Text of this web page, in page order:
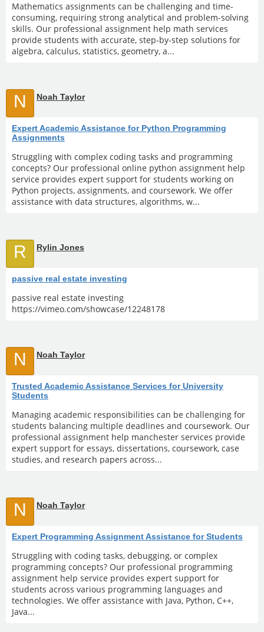
Mathematics assignments can be challenging and time-
consuming, requiring strong analytical and problem-solving
skills. Our professional assignment help math services
provide students with accurate, step-by-step solutions for
algebra, calculus, statistics, geometry, a...
N Noah Taylor
Expert Academic Assistance for Python Programming
Assignments
Struggling with complex coding tasks and programming
concepts? Our professional online python assignment help
service provides expert support for students working on
Python projects, assignments, and coursework. We offer
assistance with data structures, algorithms, w...
R Rylin Jones
passive real estate investing
passive real estate investing
https://vimeo.com/showcase/12248178
N Noah Taylor
Trusted Academic Assistance Services for University
Students
Managing academic responsibilities can be challenging for
students balancing multiple deadlines and coursework. Our
professional assignment help manchester services provide
expert support for essays, dissertations, coursework, case
studies, and research papers across...
N Noah Taylor
Expert Programming Assignment Assistance for Students
Struggling with coding tasks, debugging, or complex
programming concepts? Our professional programming
assignment help service provides expert support for
students across various programming languages and
technologies. We offer assistance with Java, Python, C++,
Java...